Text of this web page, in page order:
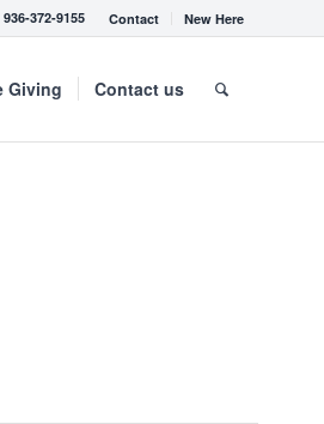
Contact New Here
936-372-9155
Giving Contact us